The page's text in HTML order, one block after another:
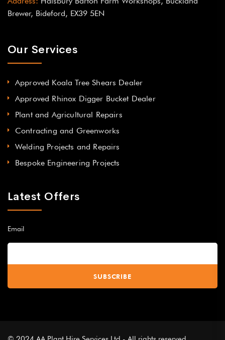
Brewer, Bideford, EX39 5EN
Our Services
Approved Koala Tree Shears Dealer
Approved Rhinox Digger Bucket Dealer
Plant and Agricultural Repairs
Contracting and Greenworks
Welding Projects and Repairs
Bespoke Engineering Projects
Latest Offers
Email